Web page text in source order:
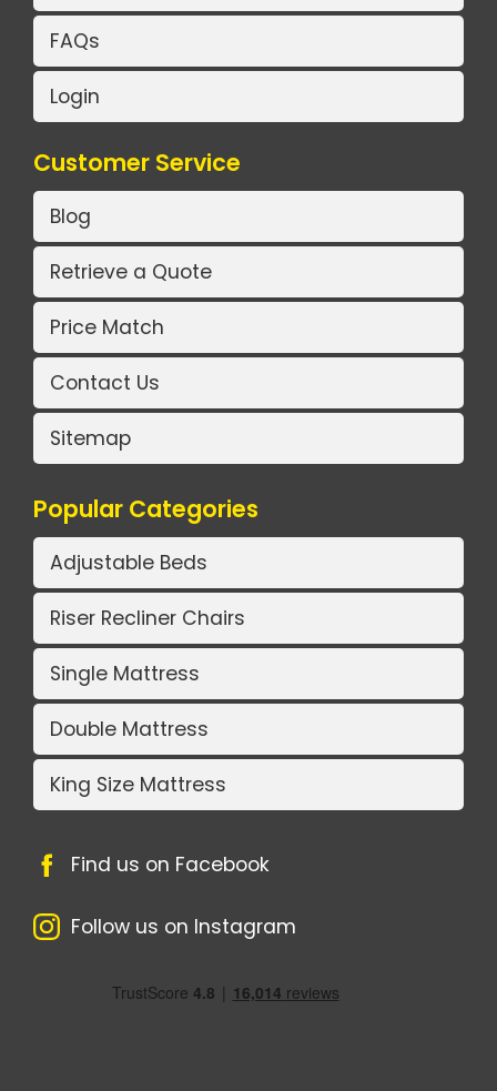
FAQs
Login
Customer Service
Blog
Retrieve a Quote
Price Match
Contact Us
Sitemap
Popular Categories
Adjustable Beds
Riser Recliner Chairs
Single Mattress
Double Mattress
King Size Mattress
Find us on Facebook
Follow us on Instagram